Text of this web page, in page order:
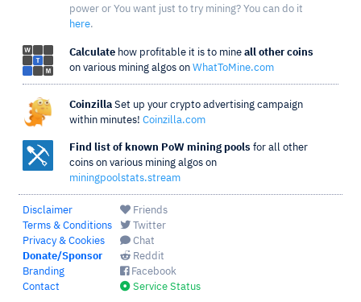
power or You want just to try mining? You can do it
here.
Calculate how profitable it is to mine all other coins
on various mining algos on WhatToMine.com
Coinzilla Set up your crypto advertising campaign
within minutes! Coinzilla.com
Find list of known PoW mining pools for all other
coins on various mining algos on
miningpoolstats.stream
Disclaimer
Terms & Conditions
Privacy & Cookies
Donate/Sponsor
Branding
Contact
Friends
Twitter
Chat
Reddit
Facebook
Service Status